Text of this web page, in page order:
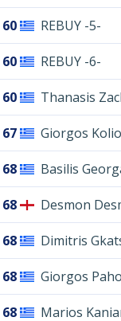
60 REBUY -5-
60 REBUY -6-
60 Thanasis
67 Giorgos
68 Basilis
68 Desmon
68 Dimitris
68 Giorgos
68 Marios